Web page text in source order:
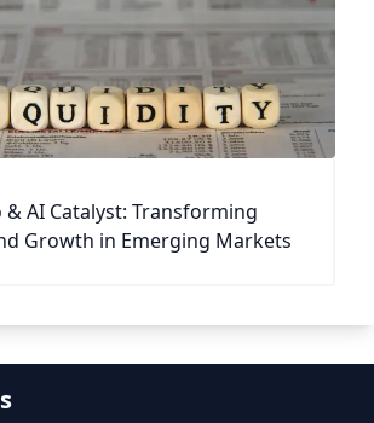
& AI Catalyst: Transforming
Growth in Emerging Markets